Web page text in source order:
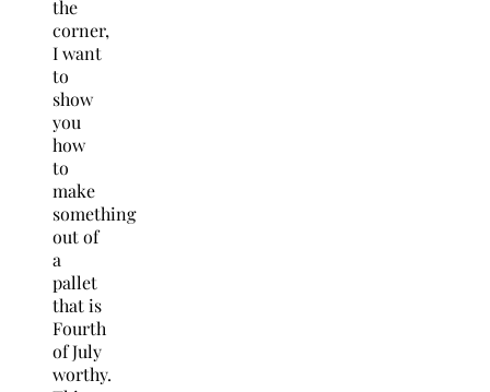
the
corner,
I want
to
show
you
how
to
make
something
out of
a
pallet
that is
Fourth
of July
worthy.